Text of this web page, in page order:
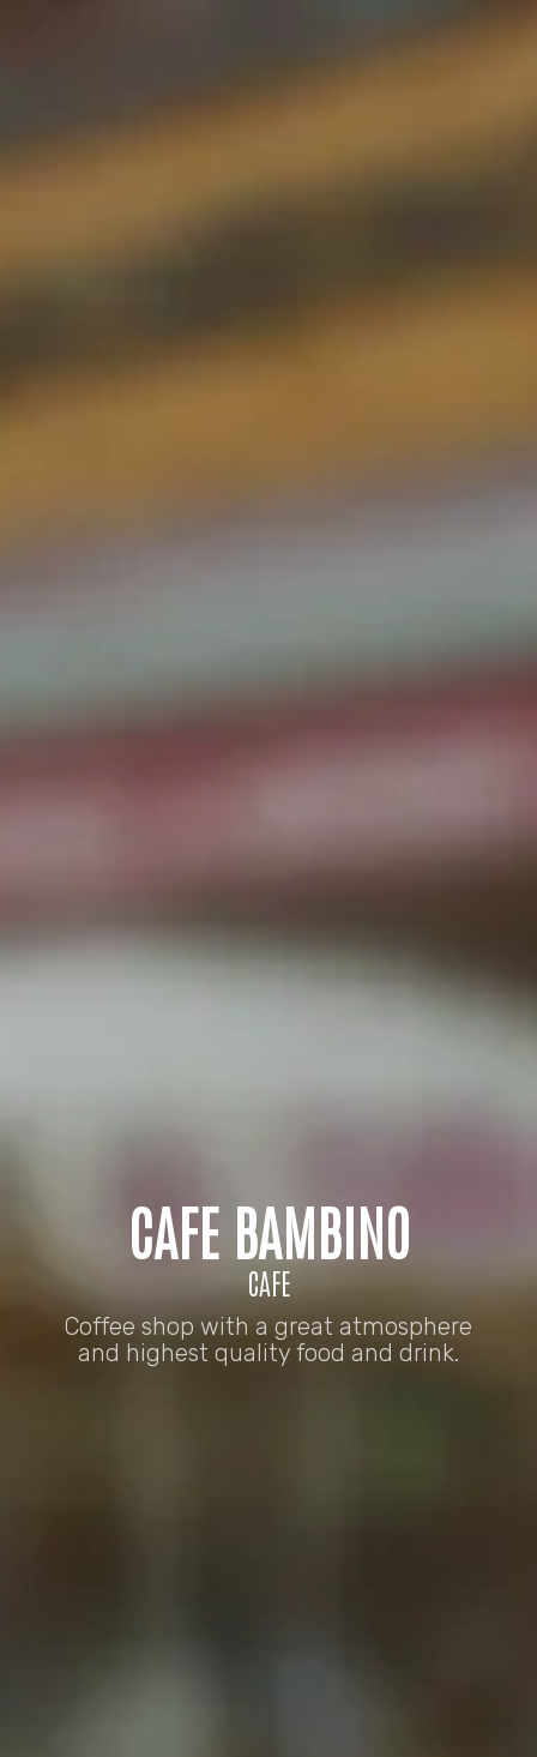
CAFE BAMBINO
CAFE
Coffee shop with a great atmosphere
and highest quality food and drink.